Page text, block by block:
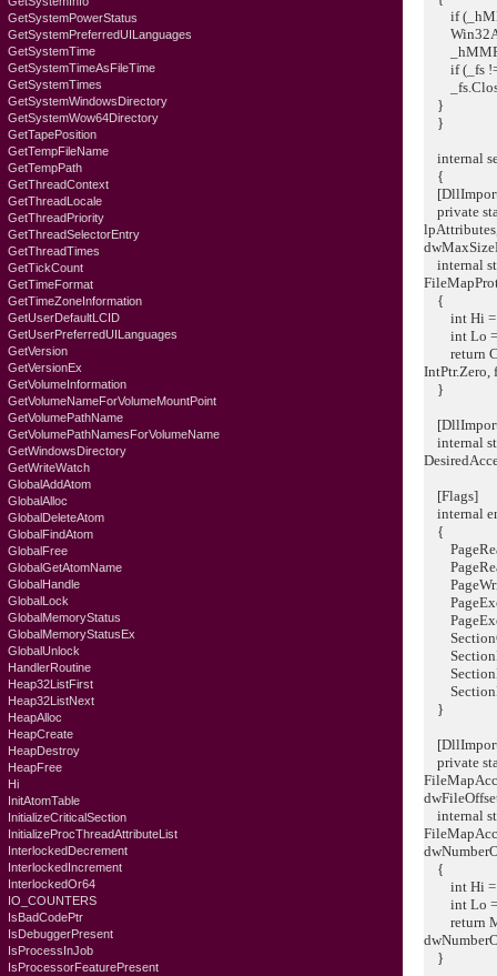
GetSystemPowerStatus
GetSystemPreferredUILanguages
GetSystemTime
GetSystemTimeAsFileTime
GetSystemTimes
GetSystemWindowsDirectory
GetSystemWow64Directory
GetTapePosition
GetTempFileName
GetTempPath
GetThreadContext
GetThreadLocale
GetThreadPriority
GetThreadSelectorEntry
GetThreadTimes
GetTickCount
GetTimeFormat
GetTimeZoneInformation
GetUserDefaultLCID
GetUserPreferredUILanguages
GetVersion
GetVersionEx
GetVolumeInformation
GetVolumeNameForVolumeMountPoint
GetVolumePathName
GetVolumePathNamesForVolumeName
GetWindowsDirectory
GetWriteWatch
GlobalAddAtom
GlobalAlloc
GlobalDeleteAtom
GlobalFindAtom
GlobalFree
GlobalGetAtomName
GlobalHandle
GlobalLock
GlobalMemoryStatus
GlobalMemoryStatusEx
GlobalUnlock
HandlerRoutine
Heap32ListFirst
Heap32ListNext
HeapAlloc
HeapCreate
HeapDestroy
HeapFree
Hi
InitAtomTable
InitializeCriticalSection
InitializeProcThreadAttributeList
InterlockedDecrement
InterlockedIncrement
InterlockedOr64
IO_COUNTERS
IsBadCodePtr
IsDebuggerPresent
IsProcessInJob
IsProcessorFeaturePresent
if
_hMMF
if (_fs
}
}
internal
{
private
internal
{
int Hi =
int Lo =
return
IntPtr.Zero,
}
internal
[Flags]
internal
{
}
private
internal
{
int Hi =
int Lo =
return
}